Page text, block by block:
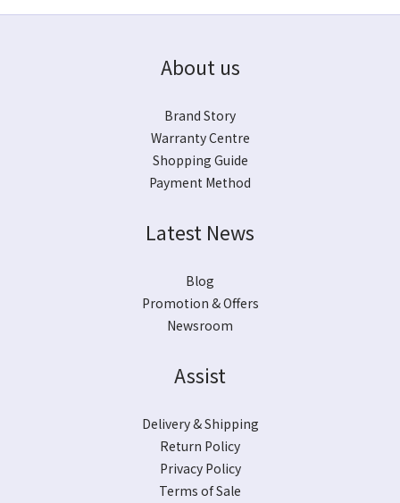
About us
Brand Story
Warranty Centre
Shopping Guide
Payment Method
Latest News
Blog
Promotion & Offers
Newsroom
Assist
Delivery & Shipping
Return Policy
Privacy Policy
Terms of Sale